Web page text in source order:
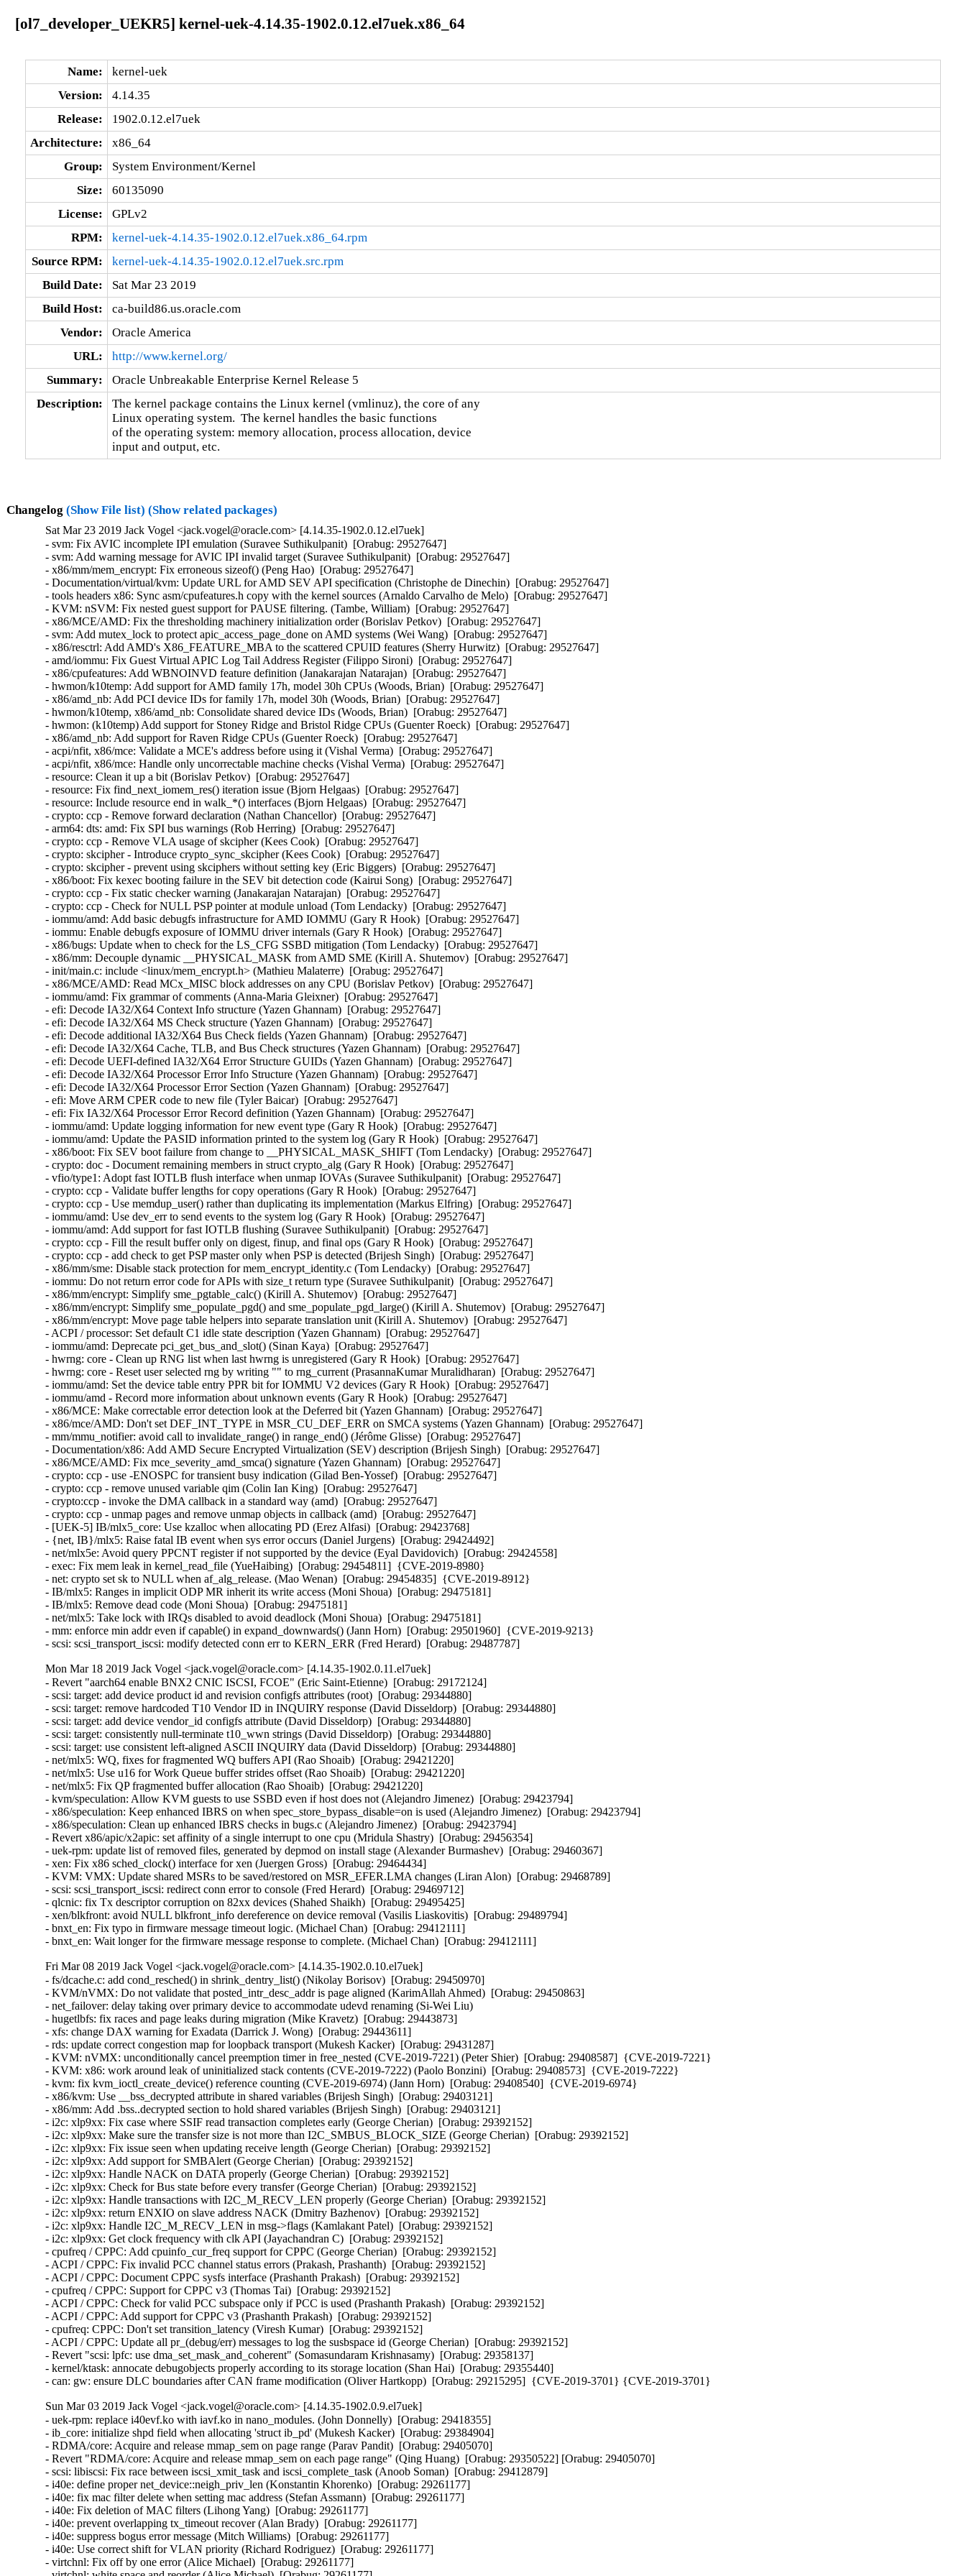
[ol7_developer_UEKR5] kernel-uek-4.14.35-1902.0.12.el7uek.x86_64
Name:
kernel-uek
Version:
4.14.35
Release:
1902.0.12.el7uek
Architecture:
x86_64
Group:
System Environment/Kernel
Size:
60135090
License:
GPLv2
RPM:
kernel-uek-4.14.35-1902.0.12.el7uek.x86_64.rpm
Source RPM:
kernel-uek-4.14.35-1902.0.12.el7uek.src.rpm
Build Date:
Sat Mar 23 2019
Build Host:
ca-build86.us.oracle.com
Vendor:
Oracle America
URL:
http://www.kernel.org/
Summary:
Oracle Unbreakable Enterprise Kernel Release 5
Description:
The kernel package contains the Linux kernel (vmlinuz), the core of any
Linux operating system.  The kernel handles the basic functions
of the operating system: memory allocation, process allocation, device
input and output, etc.
Changelog (Show File list) (Show related packages)
Sat Mar 23 2019 Jack Vogel <jack.vogel@oracle.com> [4.14.35-1902.0.12.el7uek]
- svm: Fix AVIC incomplete IPI emulation (Suravee Suthikulpanit)  [Orabug: 29527647]
- svm: Add warning message for AVIC IPI invalid target (Suravee Suthikulpanit)  [Orabug: 29527647]
- x86/mm/mem_encrypt: Fix erroneous sizeof() (Peng Hao)  [Orabug: 29527647]
- Documentation/virtual/kvm: Update URL for AMD SEV API specification (Christophe de Dinechin)  [Orabug: 29527647]
- tools headers x86: Sync asm/cpufeatures.h copy with the kernel sources (Arnaldo Carvalho de Melo)  [Orabug: 29527647]
- KVM: nSVM: Fix nested guest support for PAUSE filtering. (Tambe, William)  [Orabug: 29527647]
- x86/MCE/AMD: Fix the thresholding machinery initialization order (Borislav Petkov)  [Orabug: 29527647]
- svm: Add mutex_lock to protect apic_access_page_done on AMD systems (Wei Wang)  [Orabug: 29527647]
- x86/resctrl: Add AMD's X86_FEATURE_MBA to the scattered CPUID features (Sherry Hurwitz)  [Orabug: 29527647]
- amd/iommu: Fix Guest Virtual APIC Log Tail Address Register (Filippo Sironi)  [Orabug: 29527647]
- x86/cpufeatures: Add WBNOINVD feature definition (Janakarajan Natarajan)  [Orabug: 29527647]
- hwmon/k10temp: Add support for AMD family 17h, model 30h CPUs (Woods, Brian)  [Orabug: 29527647]
- x86/amd_nb: Add PCI device IDs for family 17h, model 30h (Woods, Brian)  [Orabug: 29527647]
- hwmon/k10temp, x86/amd_nb: Consolidate shared device IDs (Woods, Brian)  [Orabug: 29527647]
- hwmon: (k10temp) Add support for Stoney Ridge and Bristol Ridge CPUs (Guenter Roeck)  [Orabug: 29527647]
- x86/amd_nb: Add support for Raven Ridge CPUs (Guenter Roeck)  [Orabug: 29527647]
- acpi/nfit, x86/mce: Validate a MCE's address before using it (Vishal Verma)  [Orabug: 29527647]
- acpi/nfit, x86/mce: Handle only uncorrectable machine checks (Vishal Verma)  [Orabug: 29527647]
- resource: Clean it up a bit (Borislav Petkov)  [Orabug: 29527647]
- resource: Fix find_next_iomem_res() iteration issue (Bjorn Helgaas)  [Orabug: 29527647]
- resource: Include resource end in walk_*() interfaces (Bjorn Helgaas)  [Orabug: 29527647]
- crypto: ccp - Remove forward declaration (Nathan Chancellor)  [Orabug: 29527647]
- arm64: dts: amd: Fix SPI bus warnings (Rob Herring)  [Orabug: 29527647]
- crypto: ccp - Remove VLA usage of skcipher (Kees Cook)  [Orabug: 29527647]
- crypto: skcipher - Introduce crypto_sync_skcipher (Kees Cook)  [Orabug: 29527647]
- crypto: skcipher - prevent using skciphers without setting key (Eric Biggers)  [Orabug: 29527647]
- x86/boot: Fix kexec booting failure in the SEV bit detection code (Kairui Song)  [Orabug: 29527647]
- crypto: ccp - Fix static checker warning (Janakarajan Natarajan)  [Orabug: 29527647]
- crypto: ccp - Check for NULL PSP pointer at module unload (Tom Lendacky)  [Orabug: 29527647]
- iommu/amd: Add basic debugfs infrastructure for AMD IOMMU (Gary R Hook)  [Orabug: 29527647]
- iommu: Enable debugfs exposure of IOMMU driver internals (Gary R Hook)  [Orabug: 29527647]
- x86/bugs: Update when to check for the LS_CFG SSBD mitigation (Tom Lendacky)  [Orabug: 29527647]
- x86/mm: Decouple dynamic __PHYSICAL_MASK from AMD SME (Kirill A. Shutemov)  [Orabug: 29527647]
- init/main.c: include <linux/mem_encrypt.h> (Mathieu Malaterre)  [Orabug: 29527647]
- x86/MCE/AMD: Read MCx_MISC block addresses on any CPU (Borislav Petkov)  [Orabug: 29527647]
- iommu/amd: Fix grammar of comments (Anna-Maria Gleixner)  [Orabug: 29527647]
- efi: Decode IA32/X64 Context Info structure (Yazen Ghannam)  [Orabug: 29527647]
- efi: Decode IA32/X64 MS Check structure (Yazen Ghannam)  [Orabug: 29527647]
- efi: Decode additional IA32/X64 Bus Check fields (Yazen Ghannam)  [Orabug: 29527647]
- efi: Decode IA32/X64 Cache, TLB, and Bus Check structures (Yazen Ghannam)  [Orabug: 29527647]
- efi: Decode UEFI-defined IA32/X64 Error Structure GUIDs (Yazen Ghannam)  [Orabug: 29527647]
- efi: Decode IA32/X64 Processor Error Info Structure (Yazen Ghannam)  [Orabug: 29527647]
- efi: Decode IA32/X64 Processor Error Section (Yazen Ghannam)  [Orabug: 29527647]
- efi: Move ARM CPER code to new file (Tyler Baicar)  [Orabug: 29527647]
- efi: Fix IA32/X64 Processor Error Record definition (Yazen Ghannam)  [Orabug: 29527647]
- iommu/amd: Update logging information for new event type (Gary R Hook)  [Orabug: 29527647]
- iommu/amd: Update the PASID information printed to the system log (Gary R Hook)  [Orabug: 29527647]
- x86/boot: Fix SEV boot failure from change to __PHYSICAL_MASK_SHIFT (Tom Lendacky)  [Orabug: 29527647]
- crypto: doc - Document remaining members in struct crypto_alg (Gary R Hook)  [Orabug: 29527647]
- vfio/type1: Adopt fast IOTLB flush interface when unmap IOVAs (Suravee Suthikulpanit)  [Orabug: 29527647]
- crypto: ccp - Validate buffer lengths for copy operations (Gary R Hook)  [Orabug: 29527647]
- crypto: ccp - Use memdup_user() rather than duplicating its implementation (Markus Elfring)  [Orabug: 29527647]
- iommu/amd: Use dev_err to send events to the system log (Gary R Hook)  [Orabug: 29527647]
- iommu/amd: Add support for fast IOTLB flushing (Suravee Suthikulpanit)  [Orabug: 29527647]
- crypto: ccp - Fill the result buffer only on digest, finup, and final ops (Gary R Hook)  [Orabug: 29527647]
- crypto: ccp - add check to get PSP master only when PSP is detected (Brijesh Singh)  [Orabug: 29527647]
- x86/mm/sme: Disable stack protection for mem_encrypt_identity.c (Tom Lendacky)  [Orabug: 29527647]
- iommu: Do not return error code for APIs with size_t return type (Suravee Suthikulpanit)  [Orabug: 29527647]
- x86/mm/encrypt: Simplify sme_pgtable_calc() (Kirill A. Shutemov)  [Orabug: 29527647]
- x86/mm/encrypt: Simplify sme_populate_pgd() and sme_populate_pgd_large() (Kirill A. Shutemov)  [Orabug: 29527647]
- x86/mm/encrypt: Move page table helpers into separate translation unit (Kirill A. Shutemov)  [Orabug: 29527647]
- ACPI / processor: Set default C1 idle state description (Yazen Ghannam)  [Orabug: 29527647]
- iommu/amd: Deprecate pci_get_bus_and_slot() (Sinan Kaya)  [Orabug: 29527647]
- hwrng: core - Clean up RNG list when last hwrng is unregistered (Gary R Hook)  [Orabug: 29527647]
- hwrng: core - Reset user selected rng by writing "" to rng_current (PrasannaKumar Muralidharan)  [Orabug: 29527647]
- iommu/amd: Set the device table entry PPR bit for IOMMU V2 devices (Gary R Hook)  [Orabug: 29527647]
- iommu/amd - Record more information about unknown events (Gary R Hook)  [Orabug: 29527647]
- x86/MCE: Make correctable error detection look at the Deferred bit (Yazen Ghannam)  [Orabug: 29527647]
- x86/mce/AMD: Don't set DEF_INT_TYPE in MSR_CU_DEF_ERR on SMCA systems (Yazen Ghannam)  [Orabug: 29527647]
- mm/mmu_notifier: avoid call to invalidate_range() in range_end() (Jérôme Glisse)  [Orabug: 29527647]
- Documentation/x86: Add AMD Secure Encrypted Virtualization (SEV) description (Brijesh Singh)  [Orabug: 29527647]
- x86/MCE/AMD: Fix mce_severity_amd_smca() signature (Yazen Ghannam)  [Orabug: 29527647]
- crypto: ccp - use -ENOSPC for transient busy indication (Gilad Ben-Yossef)  [Orabug: 29527647]
- crypto: ccp - remove unused variable qim (Colin Ian King)  [Orabug: 29527647]
- crypto:ccp - invoke the DMA callback in a standard way (amd)  [Orabug: 29527647]
- crypto: ccp - unmap pages and remove unmap objects in callback (amd)  [Orabug: 29527647]
- [UEK-5] IB/mlx5_core: Use kzalloc when allocating PD (Erez Alfasi)  [Orabug: 29423768]
- {net, IB}/mlx5: Raise fatal IB event when sys error occurs (Daniel Jurgens)  [Orabug: 29424492]
- net/mlx5e: Avoid query PPCNT register if not supported by the device (Eyal Davidovich)  [Orabug: 29424558]
- exec: Fix mem leak in kernel_read_file (YueHaibing)  [Orabug: 29454811]  {CVE-2019-8980}
- net: crypto set sk to NULL when af_alg_release. (Mao Wenan)  [Orabug: 29454835]  {CVE-2019-8912}
- IB/mlx5: Ranges in implicit ODP MR inherit its write access (Moni Shoua)  [Orabug: 29475181]
- IB/mlx5: Remove dead code (Moni Shoua)  [Orabug: 29475181]
- net/mlx5: Take lock with IRQs disabled to avoid deadlock (Moni Shoua)  [Orabug: 29475181]
- mm: enforce min addr even if capable() in expand_downwards() (Jann Horn)  [Orabug: 29501960]  {CVE-2019-9213}
- scsi: scsi_transport_iscsi: modify detected conn err to KERN_ERR (Fred Herard)  [Orabug: 29487787]
Mon Mar 18 2019 Jack Vogel <jack.vogel@oracle.com> [4.14.35-1902.0.11.el7uek]
- Revert "aarch64 enable BNX2 CNIC ISCSI, FCOE" (Eric Saint-Etienne)  [Orabug: 29172124]
- scsi: target: add device product id and revision configfs attributes (root)  [Orabug: 29344880]
- scsi: target: remove hardcoded T10 Vendor ID in INQUIRY response (David Disseldorp)  [Orabug: 29344880]
- scsi: target: add device vendor_id configfs attribute (David Disseldorp)  [Orabug: 29344880]
- scsi: target: consistently null-terminate t10_wwn strings (David Disseldorp)  [Orabug: 29344880]
- scsi: target: use consistent left-aligned ASCII INQUIRY data (David Disseldorp)  [Orabug: 29344880]
- net/mlx5: WQ, fixes for fragmented WQ buffers API (Rao Shoaib)  [Orabug: 29421220]
- net/mlx5: Use u16 for Work Queue buffer strides offset (Rao Shoaib)  [Orabug: 29421220]
- net/mlx5: Fix QP fragmented buffer allocation (Rao Shoaib)  [Orabug: 29421220]
- kvm/speculation: Allow KVM guests to use SSBD even if host does not (Alejandro Jimenez)  [Orabug: 29423794]
- x86/speculation: Keep enhanced IBRS on when spec_store_bypass_disable=on is used (Alejandro Jimenez)  [Orabug: 29423794]
- x86/speculation: Clean up enhanced IBRS checks in bugs.c (Alejandro Jimenez)  [Orabug: 29423794]
- Revert x86/apic/x2apic: set affinity of a single interrupt to one cpu (Mridula Shastry)  [Orabug: 29456354]
- uek-rpm: update list of removed files, generated by depmod on install stage (Alexander Burmashev)  [Orabug: 29460367]
- xen: Fix x86 sched_clock() interface for xen (Juergen Gross)  [Orabug: 29464434]
- KVM: VMX: Update shared MSRs to be saved/restored on MSR_EFER.LMA changes (Liran Alon)  [Orabug: 29468789]
- scsi: scsi_transport_iscsi: redirect conn error to console (Fred Herard)  [Orabug: 29469712]
- qlcnic: fix Tx descriptor corruption on 82xx devices (Shahed Shaikh)  [Orabug: 29495425]
- xen/blkfront: avoid NULL blkfront_info dereference on device removal (Vasilis Liaskovitis)  [Orabug: 29489794]
- bnxt_en: Fix typo in firmware message timeout logic. (Michael Chan)  [Orabug: 29412111]
- bnxt_en: Wait longer for the firmware message response to complete. (Michael Chan)  [Orabug: 29412111]
Fri Mar 08 2019 Jack Vogel <jack.vogel@oracle.com> [4.14.35-1902.0.10.el7uek]
- fs/dcache.c: add cond_resched() in shrink_dentry_list() (Nikolay Borisov)  [Orabug: 29450970]
- KVM/nVMX: Do not validate that posted_intr_desc_addr is page aligned (KarimAllah Ahmed)  [Orabug: 29450863]
- net_failover: delay taking over primary device to accommodate udevd renaming (Si-Wei Liu)
- hugetlbfs: fix races and page leaks during migration (Mike Kravetz)  [Orabug: 29443873]
- xfs: change DAX warning for Exadata (Darrick J. Wong)  [Orabug: 29443611]
- rds: update correct congestion map for loopback transport (Mukesh Kacker)  [Orabug: 29431287]
- KVM: nVMX: unconditionally cancel preemption timer in free_nested (CVE-2019-7221) (Peter Shier)  [Orabug: 29408587]  {CVE-2019-7221}
- KVM: x86: work around leak of uninitialized stack contents (CVE-2019-7222) (Paolo Bonzini)  [Orabug: 29408573]  {CVE-2019-7222}
- kvm: fix kvm_ioctl_create_device() reference counting (CVE-2019-6974) (Jann Horn)  [Orabug: 29408540]  {CVE-2019-6974}
- x86/kvm: Use __bss_decrypted attribute in shared variables (Brijesh Singh)  [Orabug: 29403121]
- x86/mm: Add .bss..decrypted section to hold shared variables (Brijesh Singh)  [Orabug: 29403121]
- i2c: xlp9xx: Fix case where SSIF read transaction completes early (George Cherian)  [Orabug: 29392152]
- i2c: xlp9xx: Make sure the transfer size is not more than I2C_SMBUS_BLOCK_SIZE (George Cherian)  [Orabug: 29392152]
- i2c: xlp9xx: Fix issue seen when updating receive length (George Cherian)  [Orabug: 29392152]
- i2c: xlp9xx: Add support for SMBAlert (George Cherian)  [Orabug: 29392152]
- i2c: xlp9xx: Handle NACK on DATA properly (George Cherian)  [Orabug: 29392152]
- i2c: xlp9xx: Check for Bus state before every transfer (George Cherian)  [Orabug: 29392152]
- i2c: xlp9xx: Handle transactions with I2C_M_RECV_LEN properly (George Cherian)  [Orabug: 29392152]
- i2c: xlp9xx: return ENXIO on slave address NACK (Dmitry Bazhenov)  [Orabug: 29392152]
- i2c: xlp9xx: Handle I2C_M_RECV_LEN in msg->flags (Kamlakant Patel)  [Orabug: 29392152]
- i2c: xlp9xx: Get clock frequency with clk API (Jayachandran C)  [Orabug: 29392152]
- cpufreq / CPPC: Add cpuinfo_cur_freq support for CPPC (George Cherian)  [Orabug: 29392152]
- ACPI / CPPC: Fix invalid PCC channel status errors (Prakash, Prashanth)  [Orabug: 29392152]
- ACPI / CPPC: Document CPPC sysfs interface (Prashanth Prakash)  [Orabug: 29392152]
- cpufreq / CPPC: Support for CPPC v3 (Thomas Tai)  [Orabug: 29392152]
- ACPI / CPPC: Check for valid PCC subspace only if PCC is used (Prashanth Prakash)  [Orabug: 29392152]
- ACPI / CPPC: Add support for CPPC v3 (Prashanth Prakash)  [Orabug: 29392152]
- cpufreq: CPPC: Don't set transition_latency (Viresh Kumar)  [Orabug: 29392152]
- ACPI / CPPC: Update all pr_(debug/err) messages to log the susbspace id (George Cherian)  [Orabug: 29392152]
- Revert "scsi: lpfc: use dma_set_mask_and_coherent" (Somasundaram Krishnasamy)  [Orabug: 29358137]
- kernel/ktask: annocate debugobjects properly according to its storage location (Shan Hai)  [Orabug: 29355440]
- can: gw: ensure DLC boundaries after CAN frame modification (Oliver Hartkopp)  [Orabug: 29215295]  {CVE-2019-3701} {CVE-2019-3701}
Sun Mar 03 2019 Jack Vogel <jack.vogel@oracle.com> [4.14.35-1902.0.9.el7uek]
- uek-rpm: replace i40evf.ko with iavf.ko in nano_modules. (John Donnelly)  [Orabug: 29418355]  
- ib_core: initialize shpd field when allocating 'struct ib_pd' (Mukesh Kacker)  [Orabug: 29384904]  
- RDMA/core: Acquire and release mmap_sem on page range (Parav Pandit)  [Orabug: 29405070]  
- Revert "RDMA/core: Acquire and release mmap_sem on each page range" (Qing Huang)  [Orabug: 29350522] [Orabug: 29405070]  
- scsi: libiscsi: Fix race between iscsi_xmit_task and iscsi_complete_task (Anoob Soman)  [Orabug: 29412879]  
- i40e: define proper net_device::neigh_priv_len (Konstantin Khorenko)  [Orabug: 29261177]  
- i40e: fix mac filter delete when setting mac address (Stefan Assmann)  [Orabug: 29261177]  
- i40e: Fix deletion of MAC filters (Lihong Yang)  [Orabug: 29261177]  
- i40e: prevent overlapping tx_timeout recover (Alan Brady)  [Orabug: 29261177]  
- i40e: suppress bogus error message (Mitch Williams)  [Orabug: 29261177]  
- i40e: Use correct shift for VLAN priority (Richard Rodriguez)  [Orabug: 29261177]  
- virtchnl: Fix off by one error (Alice Michael)  [Orabug: 29261177]  
- virtchnl: white space and reorder (Alice Michael)  [Orabug: 29261177]  
- i40e: always set ks->base.speed in i40e_get_settings_link_up (Jacob Keller)  [Orabug: 29261177]  
- i40e: don't restart nway if autoneg not supported (Mitch Williams)  [Orabug: 29261177]  
- i40e: Allow disabling FW LLDP on X722 devices (Patryk Małek)  [Orabug: 29261177]  
- i40e: update driver version (Alice Michael)  [Orabug: 29261177]  
- i40e: Protect access to VF control methods (Jan Sokolowski)  [Orabug: 29261177]  
- i40e: Replace strncpy with strlcpy to ensure null termination (Patryk Małek)  [Orabug: 29261177]  
- i40e: Add capability flag for stopping FW LLDP (Krzysztof Galazka)  [Orabug: 29261177]  
- i40e: Replace spin_is_locked() with lockdep (Lance Roy)  [Orabug: 29261177]  
- i40e: enable NETIF_F_NTUPLE and NETIF_F_HW_TC at driver load (Jacob Keller)  [Orabug: 29261177]  
- i40e/ixgbe/igb: fail on new WoL flag setting WAKE_MAGICSECURE (Todd Fujinaka)  [Orabug: 29261177]  
- ethtool: Add WAKE_FILTER and RX_CLS_FLOW_WAKE (Florian Fainelli)  [Orabug: 29261177]  
- i40e: restore NETIF_F_GSO_IPXIP[46] to netdev features (Jacob Keller)  [Orabug: 29261177]  
- i40e: Update status codes (Mitch Williams)  [Orabug: 29261177]  
- Documentation: iavf: Prepare documentation for RST conversion (Jeff Kirsher)  [Orabug: 29261177]  
- Documentation: i40e: Prepare documentation for RST conversion (Jeff Kirsher)  [Orabug: 29261177]  
- iavf: fix a typo (Rami Rosen)  [Orabug: 29261177]  
- i40e: Remove unnecessary print statement (Nathan Chancellor)  [Orabug: 29261177]  
- i40e: Use proper enum in i40e_ndo_set_vf_link_state (Nathan Chancellor)  [Orabug: 29261177]  
- i40e: Remove unused msglen parameter from virtchnl functions (Patryk Małek)  [Orabug: 29261177]  
- i40e: fix double 'NIC Link is Down' messages (Sergey Nemov)  [Orabug: 29261177]  
- i40e: add a helper function to validate a VF based on the vf id (Harshitha Ramamurthy)  [Orabug: 29261177]  
- i40e: use declared variables for pf and hw (Patryk Małek)  [Orabug: 29261177]  
- i40e: Unset promiscuous settings on VF reset (Mariusz Stachura)  [Orabug: 29261177]  
- i40e: Fix VF's link state notification (Mariusz Stachura)  [Orabug: 29261177]  
- intel-ethernet: use correct module license (Jesse Brandeburg)  [Orabug: 29261177]  
- iavf: finish renaming files to iavf (Jesse Brandeburg)  [Orabug: 29261177]  
- iavf: rename most of i40e strings (Jesse Brandeburg)  [Orabug: 29261177]  
- iavf: tracing infrastructure rename (Jesse Brandeburg)  [Orabug: 29261177]  
- iavf: replace i40e_debug with iavf version (Jesse Brandeburg)  [Orabug: 29261177]  
- iavf: rename i40e_hw to iavf_hw (Jesse Brandeburg)  [Orabug: 29261177]  
- iavf: rename I40E_ADMINQ_DESC (Jesse Brandeburg)  [Orabug: 29261177]  
- iavf: rename device ID defines (Jesse Brandeburg)  [Orabug: 29261177]  
- iavf: remove references to old names (Jesse Brandeburg)  [Orabug: 29261177]  
- iavf: move i40evf files to new name (Jesse Brandeburg)  [Orabug: 29261177]  
- iavf: rename i40e_status to iavf_status (Jesse Brandeburg)  [Orabug: 29261177]  
- iavf: rename functions and structs to new name (Jesse Brandeburg)  [Orabug: 29261177]  
- iavf: diet and reformat (Jesse Brandeburg)  [Orabug: 29261177]  
- intel-ethernet: rename i40evf to iavf (Jesse Brandeburg)  [Orabug: 29261177]  
- i40e(vf): remove i40e_ethtool_stats.h header file (Jacob Keller)  [Orabug: 29261177]  
- i40e: Prevent deleting MAC address from VF when set by PF (Patryk Małek)  [Orabug: 29261177]  
- i40evf: cancel workqueue sync for adminq when a VF is removed (Lihong Yang)  [Orabug: 29261177]  
- i40e: hold the rtnl lock on clearing interrupt scheme (Patryk Małek)  [Orabug: 29261177]  
- i40evf: Don't enable vlan stripping when rx offload is turned on (Patryk Małek)  [Orabug: 29261177]  
- i40e: Check and correct speed values for link on open (Jan Sokolowski)  [Orabug: 29261177]  
- i40e: report correct statistics when XDP is enabled (Björn Töpel)  [Orabug: 29261177]  
- i40e: static analysis report from community (Martyna Szapar)  [Orabug: 29261177]  
- virtchnl: use u8 type for a field in the virtchnl_filter struct (Harshitha Ramamurthy)  [Orabug: 29261177]  
- i40evf: set IFF_UNICAST_FLT flag for the VF (Lihong Yang)  [Orabug: 29261177]  
- i40e: use correct length for strncpy (Mitch Williams)  [Orabug: 29261177]  
- i40evf: Validate the number of queues a PF sends (Paul M Stillwell Jr)  [Orabug: 29261177]  
- i40evf: Change a VF mac without reloading the VF driver (Paweł Jabłoński)  [Orabug: 29261177]  
- i40evf: update ethtool stats code and use helper functions (Jacob Keller)  [Orabug: 29261177]  
- i40e: move ethtool stats boiler plate code to i40e_ethtool_stats.h (Jacob Keller)  [Orabug: 29261177]  
- i40e: convert queue stats to i40e_stats array (Jacob Keller)  [Orabug: 29261177]  
- i40e: refactor Rx path for re-use (Björn Töpel)  [Orabug: 29261177]  
- i40e: added queue pair disable/enable functions (Björn Töpel)  [Orabug: 29261177]  
- i40e: fix condition of WARN_ONCE for stat strings (Jacob Keller)  [Orabug: 29261177]  
- i40e: Fix for Tx timeouts when interface is brought up if DCB is enabled (Martyna Szapar)  [Orabug: 29261177]  
- i40e_txrx: mark expected switch fall-through (Gustavo A. R. Silva)  [Orabug: 29261177]  
- i40e_main: mark expected switch fall-through (Gustavo A. R. Silva)  [Orabug: 29261177]  
- i40e: fix i40e_add_queue_stats data pointer update (Jacob Keller)  [Orabug: 29261177]  
- i40e: Add AQ command for rearrange NVM structure (Piotr Azarewicz)  [Orabug: 29261177]  
- i40e: Add additional return code to i40e_asq_send_command (Piotr Azarewicz)  [Orabug: 29261177]  
- i40e: fix warning about shadowed ring parameter (Jacob Keller)  [Orabug: 29261177]  
- i40e: remove unnecessary i variable causing -Wshadow warning (Jacob Keller)  [Orabug: 29261177]  
- i40e: convert priority flow control stats to use helpers (Jacob Keller)  [Orabug: 29261177]  
- i40e: convert VEB TC stats to use an i40e_stats array (Jacob Keller)  [Orabug: 29261177]  
- i40e: Set fec_config when forcing link state (Mariusz Stachura)  [Orabug: 29261177]  
- i40e: add helper to copy statistic values into ethtool buffer (Jacob Keller)  [Orabug: 29261177]  
- i40e: add helper function for copying strings from stat arrays (Jacob Keller)  [Orabug: 29261177]  
- i40e/i40evf: remove redundant functions i40evf_aq_{set/get}_phy_register (YueHaibing)  [Orabug: 29261177]  
- i40e: Remove duplicated prepare call in i40e_shutdown (Sergey Nemov)  [Orabug: 29261177]  
- i40e: split XDP_TX tail and XDP_REDIRECT map flushing (Jesper Dangaard Brouer)  [Orabug: 29261177]  
- i40e: use the more traditional 'i' loop variable (Jacob Keller)  [Orabug: 29261177]  
- i40e: add function doc headers for ethtool stats functions (Jacob Keller)  [Orabug: 29261177]  
- i40e: update data pointer directly when copying to the buffer (Jacob Keller)  [Orabug: 29261177]  
- i40e: fold prefix strings directly into stat names (Jacob Keller)  [Orabug: 29261177]  
- i40e: use WARN_ONCE to replace the commented BUG_ON size check (Jacob Keller)  [Orabug: 29261177]  
- i40e: split i40e_get_strings() into smaller functions (Jacob Keller)  [Orabug: 29261177]  
- i40e: always return all queue stat strings (Jacob Keller)  [Orabug: 29261177]  
- i40e: always return VEB stat strings (Jacob Keller)  [Orabug: 29261177]  
- i40e: free skb after clearing lock in ptp_stop (Jacob Keller)  [Orabug: 29261177]  
- i40evf: Fix a hardware reset support in VF driver (Paweł Jabłoński)  [Orabug: 29261177]  
- i40e: cleanup wording in a header comment (Jacob Keller)  [Orabug: 29261177]  
- i40evf: remove MAX_QUEUES and just use I40EVF_MAX_REQ_QUEUES (Jacob Keller)  [Orabug: 29261177]  
- i40e: add tx_busy to ethtool stats (Harshitha Ramamurthy)  [Orabug: 29261177]  
- i40e: Fix recalculation of MSI-X vectors for VMDq (Patryk Małek)  [Orabug: 29261177]  
- i40e: cleanup whitespace for some ethtool stat definitions (Jacob Keller)  [Orabug: 29261177]  
- i40e: remove duplicate pfc stats (Jacob Keller)  [Orabug: 29261177]  
- i40e: calculate ethtool stats size in a separate function (Jacob Keller)  [Orabug: 29261177]  
- i40evf: Fix client header define (Jeff Kirsher)  [Orabug: 29261177]  
- i40e: use %pI4b instead of byte swapping before dev_err (Jacob Keller)  [Orabug: 29261177]  
- i40e/i40evf: take into account queue map from vf when handling queues (Harshitha Ramamurthy)  [Orabug: 29261177]  
- i40e: avoid overflow in i40e_ptp_adjfreq() (Jacob Keller)  [Orabug: 29261177]  
- i40e: Fix multiple issues with UDP tunnel offload filter configuration (Alexander Duyck)  [Orabug: 29261177]  
- i40evf: Fix turning TSO, GSO and GRO on after (Paweł Jabłoński)  [Orabug: 29261177]  
- i40e: Add advertising 10G LR mode (Jakub Pawlak)  [Orabug: 29261177]  
- i40e: fix reading LLDP configuration (Mariusz Stachura)  [Orabug: 29261177]  
- i40e/i40evf: cleanup incorre